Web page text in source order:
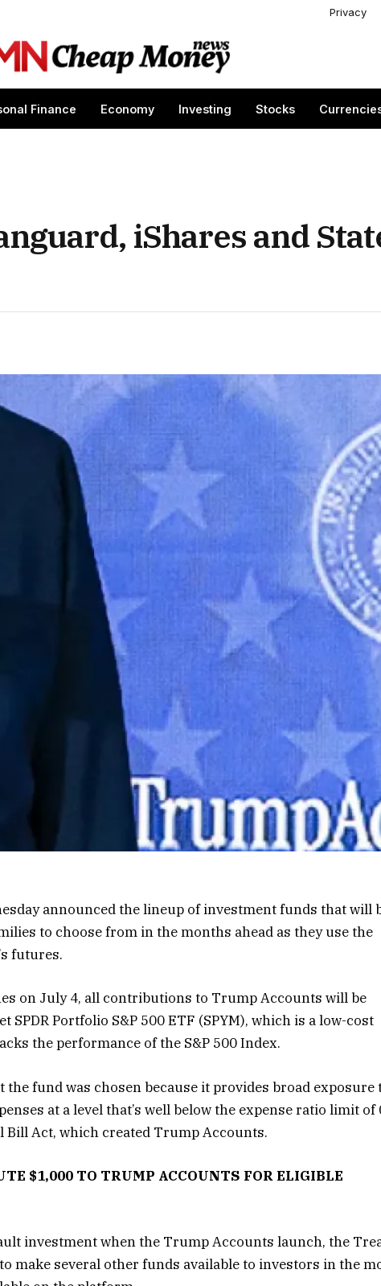
Privacy
Finance Economy Investing Stocks
iShares and
announced the lineup of investment funds that will
to choose from in the months ahead as they use the
futures.
on July 4, all contributions to Trump Accounts will be
SPDR Portfolio S&P 500 ETF (SPYM), which is a low-cost
the performance of the S&P 500 Index.
fund was chosen because it provides broad exposure
at a level that’s well below the expense ratio limit of
Bill Act, which created Trump Accounts.
$1,000 TO TRUMP ACCOUNTS FOR ELIGIBLE
investment when the Trump Accounts launch, the
make several other funds available to investors in the